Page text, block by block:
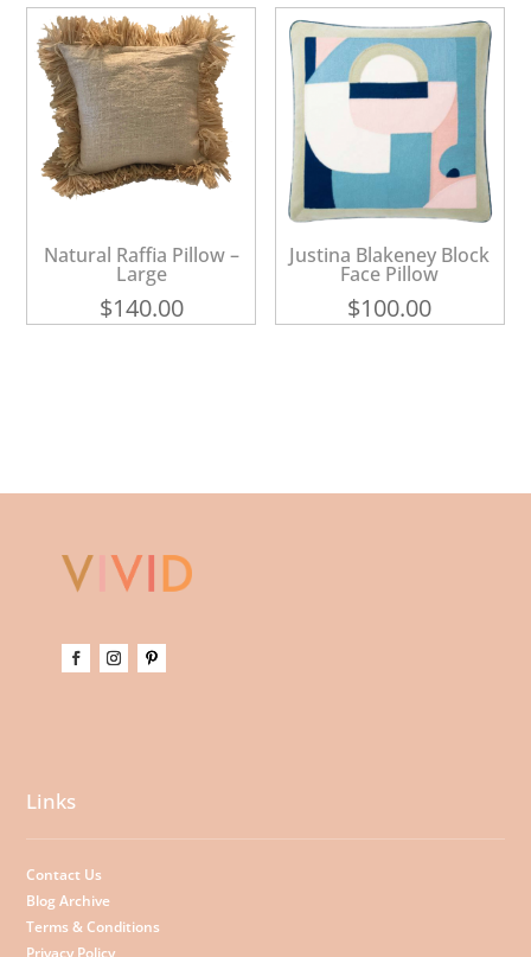
Natural Raffia Pillow –
Large
$140.00
Justina Blakeney Block
Face Pillow
$100.00
Links
Contact Us
Blog Archive
Terms & Conditions